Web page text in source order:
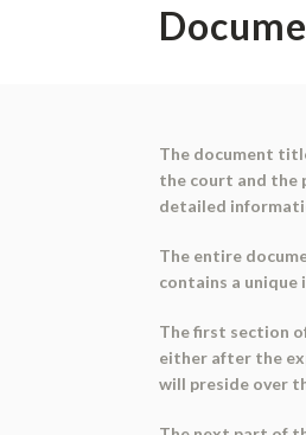
The document
the court and the
detailed
The entire
contains a
The first section
either after the
will preside over